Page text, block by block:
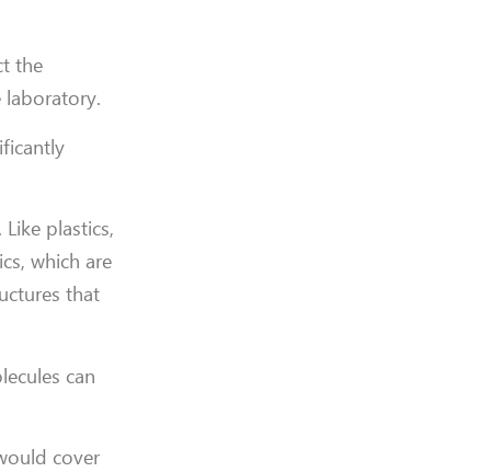
the
laboratory.
plastics,
which are
that
can
cover